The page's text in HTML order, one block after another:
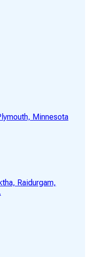
Minnesota
Raidurgam,